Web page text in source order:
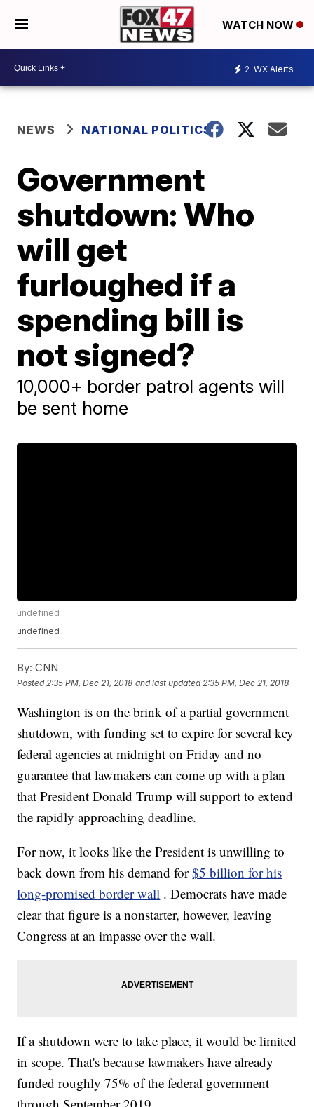
WATCH NOW
2 WX Alerts
NEWS NATIONAL POLITICS
Government
shutdown: Who
will get
furloughed if a
spending bill is
not signed?
10,000+ border patrol agents will
be sent home
undefined
undefined
By: CNN
Posted 2:35 PM, Dec 21, 2018 and last updated 2:35 PM, Dec 21, 2018
Washington is on the brink of a partial government
shutdown, with funding set to expire for several key
federal agencies at midnight on Friday and no
guarantee that lawmakers can come up with a plan
that President Donald Trump will support to extend
the rapidly approaching deadline.
For now, it looks like the President is unwilling to
back down from his demand for$5 billion for his
long-promised border wall . Democrats have made
clear that figure is a nonstarter, however, leaving
Congress at an impasse over the wall.
If a shutdown were to take place, it would be limited
in scope. That's because lawmakers have already
funded roughly 75% of the federal government